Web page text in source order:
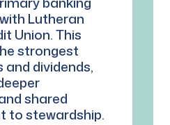
Lutheran
Union. This
strongest
dividends,
shared
to stewardship.